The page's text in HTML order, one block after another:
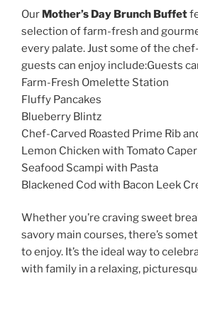
Our Mother’s Day Brunch Buffet
selection of farm-fresh and
every palate. Just some of the
guests can enjoy include:Guests
Farm-Fresh Omelette Station
Fluffy Pancakes
Blueberry Blintz
Chef-Carved Roasted Prime Rib
Lemon Chicken with Tomato
Seafood Scampi with Pasta
Blackened Cod with Bacon Leek
Whether you’re craving sweet
savory main courses, there’s
to enjoy. It’s the ideal way to
with family in a relaxing,